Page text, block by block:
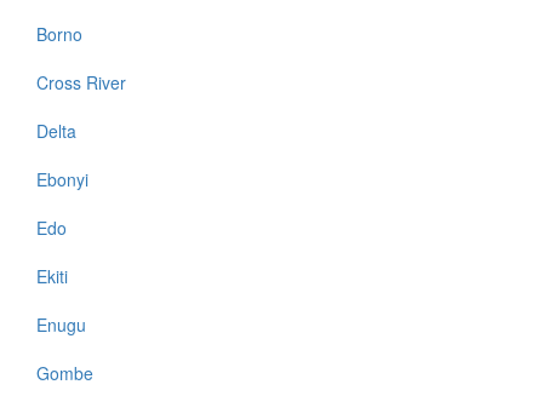
Borno
Cross River
Delta
Ebonyi
Edo
Ekiti
Enugu
Gombe